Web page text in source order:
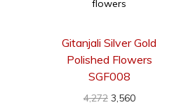
Gitanjali Silver Gold
Polished Flowers
SGF008
4,272 3,560